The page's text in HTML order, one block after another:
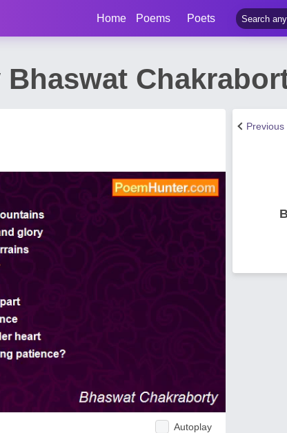
Home Poems Poets
Bhaswat
Autoplay
Previous